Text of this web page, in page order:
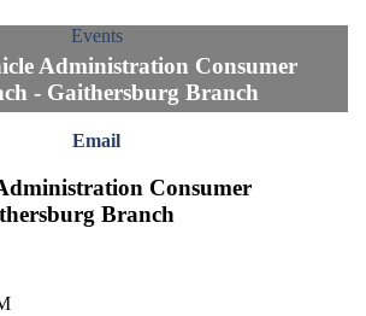
Events
Administration Consumer
- Gaithersburg Branch
Email
Consumer
Branch